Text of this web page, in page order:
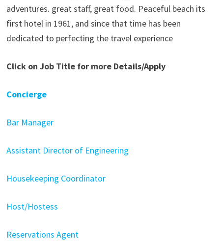
adventures. great staff, great food. Peaceful beach its
first hotel in 1961, and since that time has been
dedicated to perfecting the travel experience
Click on Job Title for more Details/Apply
Concierge
Bar Manager
Assistant Director of Engineering
Housekeeping Coordinator
Host/Hostess
Reservations Agent